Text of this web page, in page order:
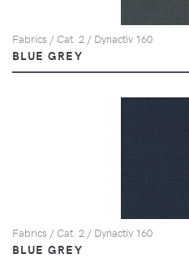
Fabrics / Cat. 2 / Dynactiv 160
BLUE GREY
Fabrics / Cat. 2 / Dynactiv 160
BLUE GREY